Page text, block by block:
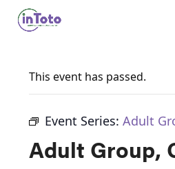
This event has passed.
Event Series:Adult
Adult Group,